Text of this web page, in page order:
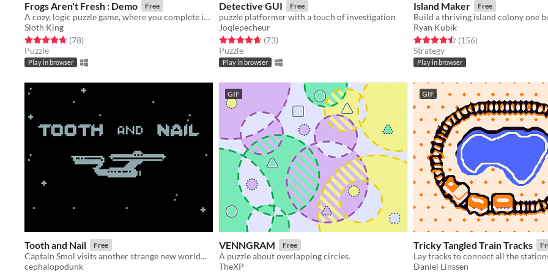
Frogs Aren't Fresh : Demo Free
A cozy, logic puzzle game, where you complete increasingly complex laundry orders!
Sloth King
Rated 4.7 out of 5 stars
(78total ratings
)
Puzzle
Play in browser
Detective GUI Free
puzzle platformer with a touch of investigation
Joqlepecheur
Rated 4.7 out of 5 stars
(73total ratings
)
Puzzle
Play in browser
Island Maker Free
Ryan Kubik
Rated 4.5 out of 5 stars
(156total ratings
)
Strategy
Play in browser
Tooth and Nail Free
Captain Smol visits another strange new world...
cephalopodunk
GIF
VENNGRAM Free
A puzzle about overlapping circles.
TheXP
GIF
Tricky Tangled Train Tracks
Lay tracks to connect all the
Daniel Linssen